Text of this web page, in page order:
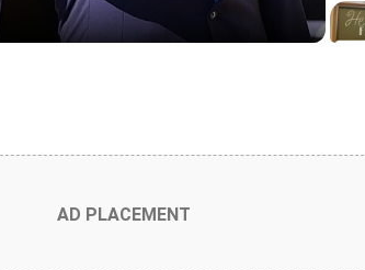
AD PLACEMENT